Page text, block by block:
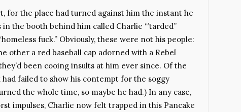
for the place had turned against him the instant he
the booth behind him called Charlie “’tarded”
fuck.” Obviously, these were not his people:
other a red baseball cap adorned with a Rebel
been cooing insults at him ever since. Of the
failed to show his contempt for the soggy
the whole time, so maybe he had.) In any case,
impulses, Charlie now felt trapped in this Pancake